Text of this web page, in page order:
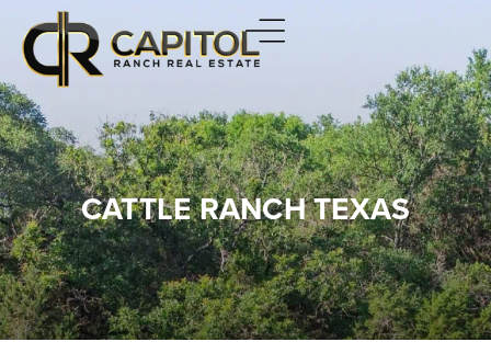
CATTLE RANCH TEXAS